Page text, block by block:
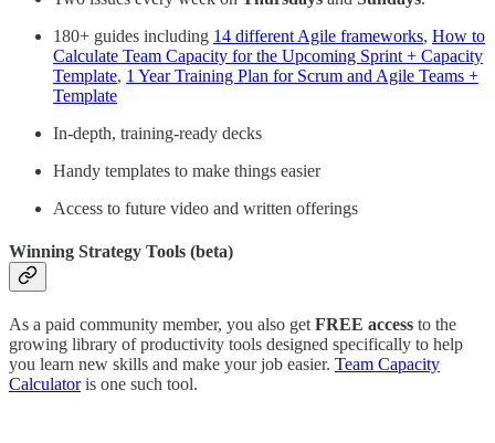
180+ guides including 14 different Agile frameworks, How to
Calculate Team Capacity for the Upcoming Sprint + Capacity
Template, 1 Year Training Plan for Scrum and Agile Teams +
Template
In-depth, training-ready decks
Handy templates to make things easier
Access to future video and written offerings
Winning Strategy Tools (beta)
As a paid community member, you also get FREE access to the
growing library of productivity tools designed specifically to help
you learn new skills and make your job easier. Team Capacity
Calculatoris one such tool.